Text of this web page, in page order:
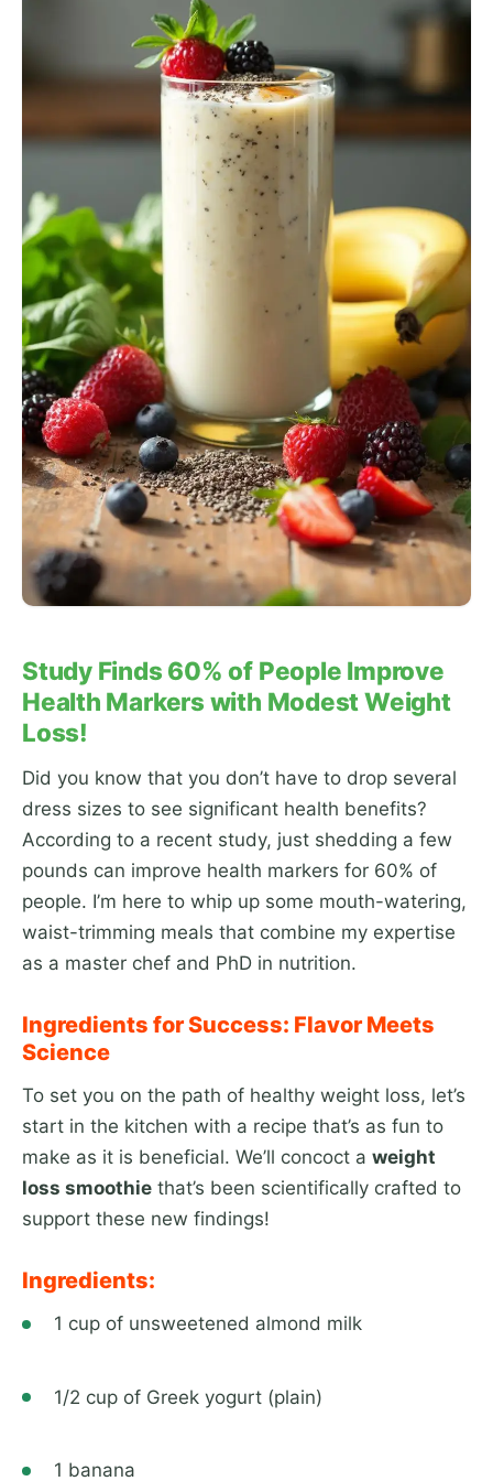
Study Finds 60% of People Improve
Health Markers with Modest Weight
Loss!
Did you know that you don’t have to drop several
dress sizes to see significant health benefits?
According to a recent study, just shedding a few
pounds can improve health markers for 60% of
people. I’m here to whip up some mouth-watering,
waist-trimming meals that combine my expertise
as a master chef and PhD in nutrition.
Ingredients for Success: Flavor Meets
Science
To set you on the path of healthy weight loss, let’s
start in the kitchen with a recipe that’s as fun to
make as it is beneficial. We’ll concoct a weight
loss smoothie that’s been scientifically crafted to
support these new findings!
Ingredients:
1 cup of unsweetened almond milk
1/2 cup of Greek yogurt (plain)
1 banana